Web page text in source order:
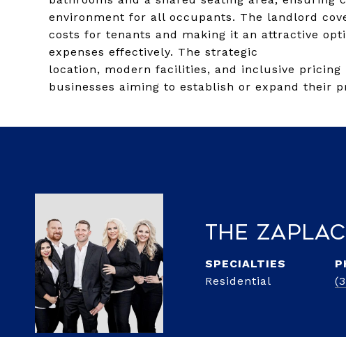
environment for all occupants. The landlord
costs for tenants and making it an attractive
expenses effectively. The strategic
location, modern facilities, and inclusive pricing
businesses aiming to establish or expand their
The
Residential